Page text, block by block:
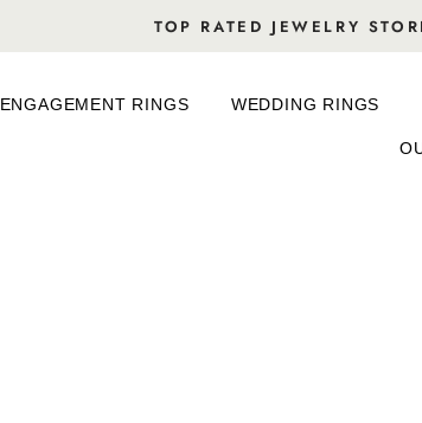
TOP RATED JEWELRY
ENGAGEMENT RINGS WEDDING RINGS